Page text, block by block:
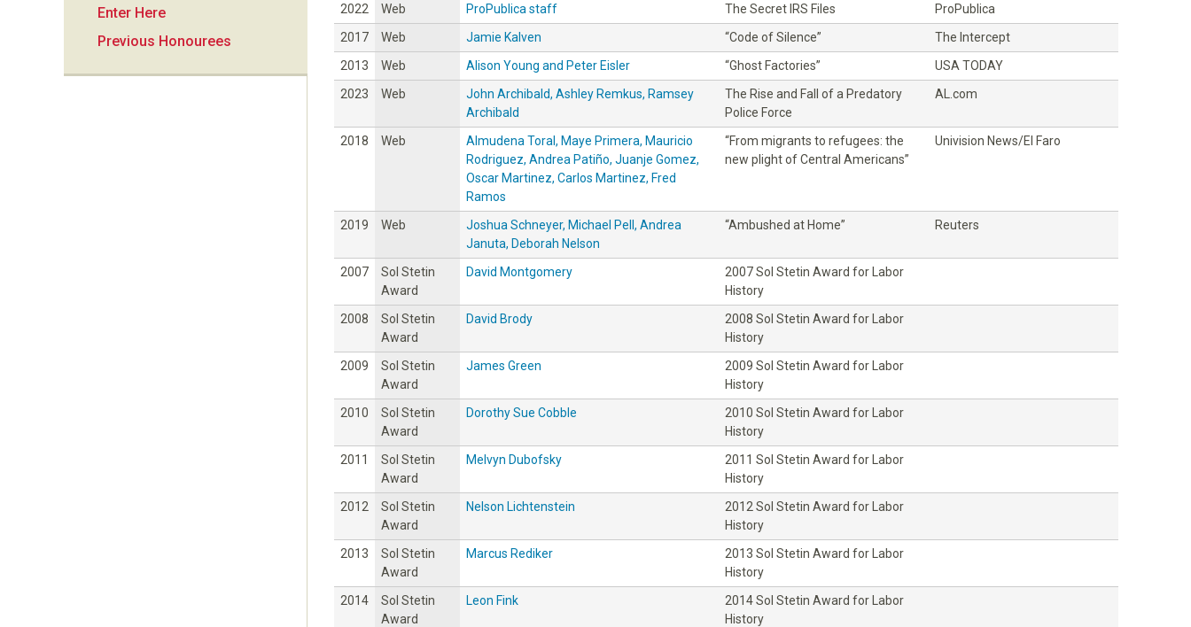
2022 Web ProPublica staff The Secret IRS Files
ProPublica
2017
Web Jamie Kalven “Code of Silence”
The Intercept
2013
Web Alison Young and Peter Eisler “Ghost Factories”
USA TODAY
2023
Web
John Archibald, Ashley Remkus, Ramsey
Archibald
The Rise and Fall of a Predatory
Police Force
AL.com
2018 Web
Almudena Toral, Maye Primera, Mauricio
Rodriguez, Andrea Patiño, Juanje Gomez,
Oscar Martinez, Carlos Martinez, Fred
Ramos
“From migrants to refugees: the
new plight of Central Americans”
Univision News/El Faro
2019 Web
Joshua Schneyer, Michael Pell, Andrea
Januta, Deborah Nelson
“Ambushed at Home” Reuters
2007
Sol Stetin
Award
David Montgomery
2007 Sol Stetin Award for Labor
History
2008
Sol Stetin
Award
David Brody
2008 Sol Stetin Award for Labor
History
2009
Sol Stetin
Award
James Green
2009 Sol Stetin Award for Labor
History
2010
Sol Stetin
Award
Dorothy Sue Cobble
2010 Sol Stetin Award for Labor
History
2011
Sol Stetin
Award
Melvyn Dubofsky
2011 Sol Stetin Award for Labor
History
2012
Sol Stetin
Award
Nelson Lichtenstein
2012 Sol Stetin Award for Labor
History
2013
Sol Stetin
Award
Marcus Rediker
2013 Sol Stetin Award for Labor
History
2014
Sol Stetin
Award
Leon Fink
2014 Sol Stetin Award for Labor
History
Enter Here
Previous Honourees